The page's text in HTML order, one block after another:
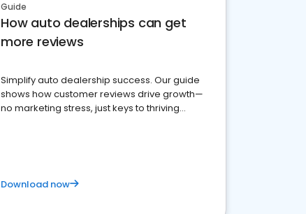
Guide
How auto dealerships can get
more reviews
Simplify auto dealership success. Our guide
shows how customer reviews drive growth—
no marketing stress, just keys to thriving
Download now